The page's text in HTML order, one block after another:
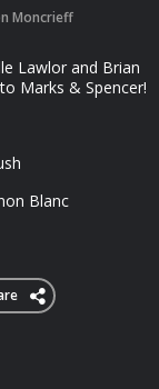
Moncrieff
Lawlor and Brian
Marks & Spencer!
Blanc